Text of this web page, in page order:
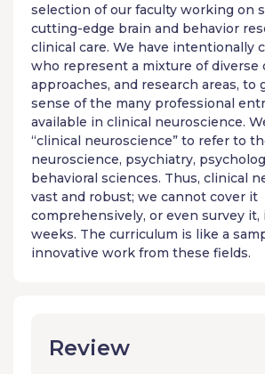
selection of our faculty working on
cutting-edge brain and behavior
clinical care. We have intentionally
who represent a mixture of diverse
approaches, and research areas, to
sense of the many professional
available in clinical neuroscience.
“clinical neuroscience” to refer to
neuroscience, psychiatry,
behavioral sciences. Thus, clinical
vast and robust; we cannot cover it
comprehensively, or even survey
weeks. The curriculum is like a
innovative work from these fields.
Review